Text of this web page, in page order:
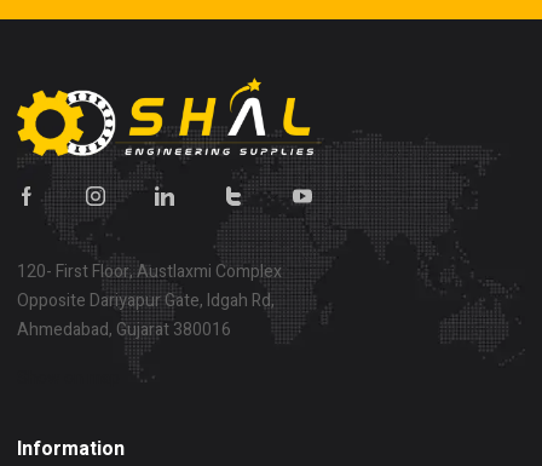
120- First Floor, Austlaxmi Complex
Opposite Dariyapur Gate, Idgah Rd,
Ahmedabad, Gujarat 380016
Information